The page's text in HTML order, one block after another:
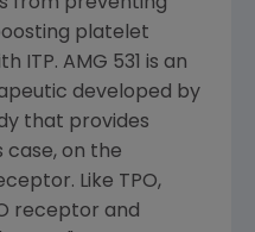
platelet
ITP. AMG 531 is an
developed by
that provides
on the
Like TPO,
receptor and